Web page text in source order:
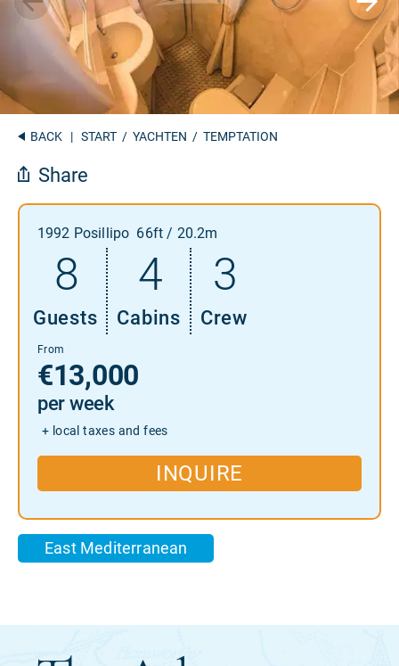
BACK | START / YACHTEN / TEMPTATION
Share